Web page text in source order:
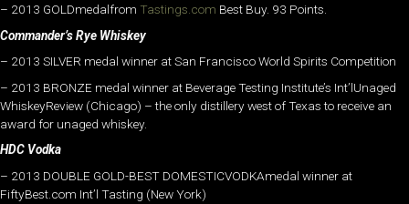
– 2013 GOLDmedalfrom Tastings.com Best Buy. 93 Points.
Commander’s Rye Whiskey
– 2013 SILVER medal winner at San Francisco World Spirits Competition
– 2013 BRONZE medal winner at Beverage Testing Institute’s Int’lUnaged
WhiskeyReview (Chicago) – the only distillery west of Texas to receive an
award for unaged whiskey.
HDC Vodka
– 2013 DOUBLE GOLD-BEST DOMESTICVODKAmedal winner at
FiftyBest.com Int’l Tasting (New York)